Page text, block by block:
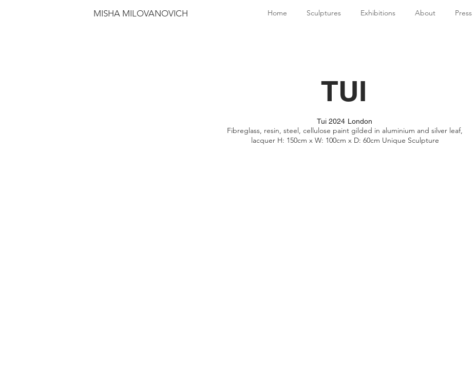
MISHA MILOVANOVICH Home Sculptures Exhibitions About Press
TUI
Tui 2024 London
Fibreglass, resin, steel, cellulose paint gilded in aluminium and silver leaf,
lacquer H: 150cm x W: 100cm x D: 60cm Unique Sculpture